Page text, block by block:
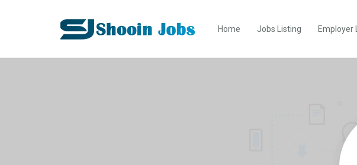
Home Jobs Listing Employer